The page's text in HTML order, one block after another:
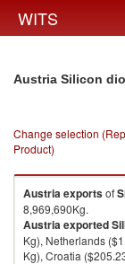
WITS
Austria Silicon
Change selection
Product)
Austriaexportsof
8,969,690Kg.
Austriaexported
Kg), Netherlands
Kg), Croatia